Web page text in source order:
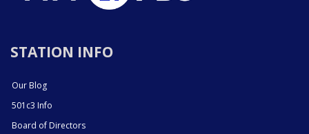
STATION INFO
Our Blog
501c3 Info
Board of Directors